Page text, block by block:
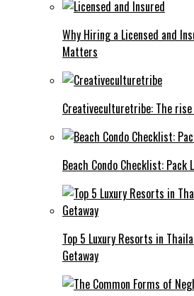
Why Hiring a Licensed and
Matters
Creativeculturetribe: The
Beach Condo Checklist: Pack
Top 5 Luxury Resorts in
Getaway